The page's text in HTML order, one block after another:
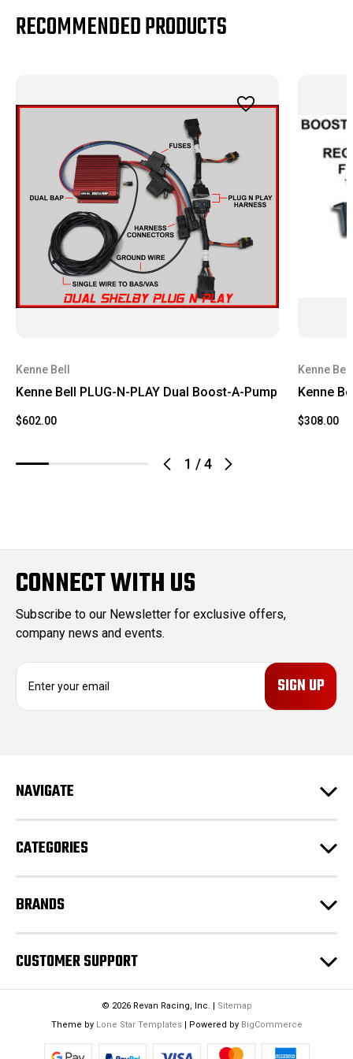
RECOMMENDED PRODUCTS
1 /4
Kenne Bell
Kenne Bell PLUG-N-PLAY Dual Boost-A-Pump
$602.00
Kenne Bell
Kenne
$308.00
CONNECT WITH US
Subscribe to our Newsletter for exclusive offers,
company news and events.
d
s
NAVIGATE
CATEGORIES
BRANDS
CUSTOMER SUPPORT
© 2026 Revan Racing, Inc. | Sitemap
Theme by Lone Star Templates| Powered by BigCommerce